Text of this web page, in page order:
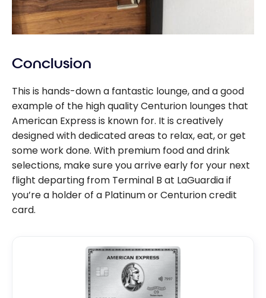
Conclusion
This is hands-down a fantastic lounge, and a good
example of the high quality Centurion lounges that
American Express is known for. It is creatively
designed with dedicated areas to relax, eat, or get
some work done. With premium food and drink
selections, make sure you arrive early for your next
flight departing from Terminal B at LaGuardia if
you’re a holder of a Platinum or Centurion credit
card.